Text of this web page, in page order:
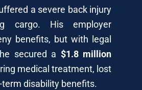
a severe back injury
cargo. His employer
benefits, but with legal
secured a $1.8 million
medical treatment, lost
disability benefits.